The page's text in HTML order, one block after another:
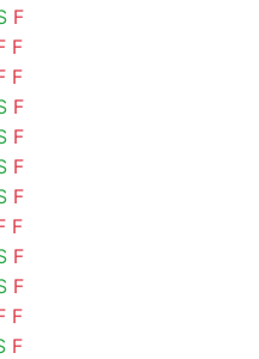
F
F
F
F
F
F
F
F
F
F
F
F